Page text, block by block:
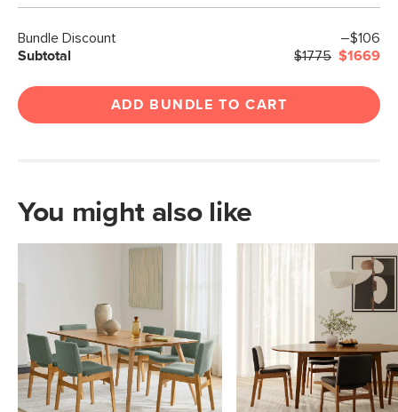
Bundle Discount
–$106
Subtotal
$1775 $1669
ADD BUNDLE TO CART
You might also like